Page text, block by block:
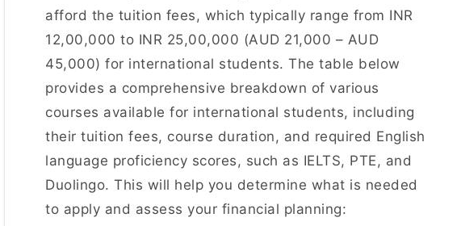
afford the tuition fees, which typically range from INR
12,00,000 to INR 25,00,000 (AUD 21,000 – AUD
45,000) for international students. The table below
provides a comprehensive breakdown of various
courses available for international students, including
their tuition fees, course duration, and required English
language proficiency scores, such as IELTS, PTE, and
Duolingo. This will help you determine what is needed
to apply and assess your financial planning: